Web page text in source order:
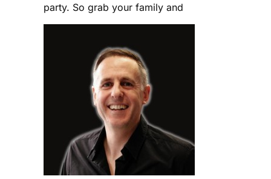
party. So grab your family and